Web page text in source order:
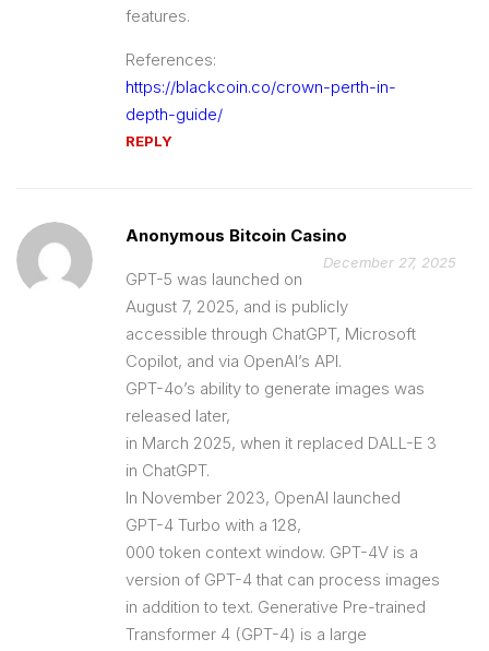
features.
References:
https://blackcoin.co/crown-perth-in-
depth-guide/
REPLY
Anonymous Bitcoin Casino
December 27, 2025
GPT-5 was launched on
August 7, 2025, and is publicly
accessible through ChatGPT, Microsoft
Copilot, and via OpenAI’s API.
GPT-4o’s ability to generate images was
released later,
in March 2025, when it replaced DALL-E 3
in ChatGPT.
In November 2023, OpenAI launched
GPT-4 Turbo with a 128,
000 token context window. GPT-4V is a
version of GPT-4 that can process images
in addition to text. Generative Pre-trained
Transformer 4 (GPT-4) is a large